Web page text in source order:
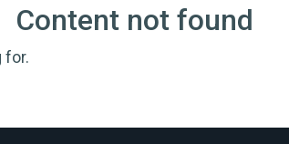
Content not found
for.